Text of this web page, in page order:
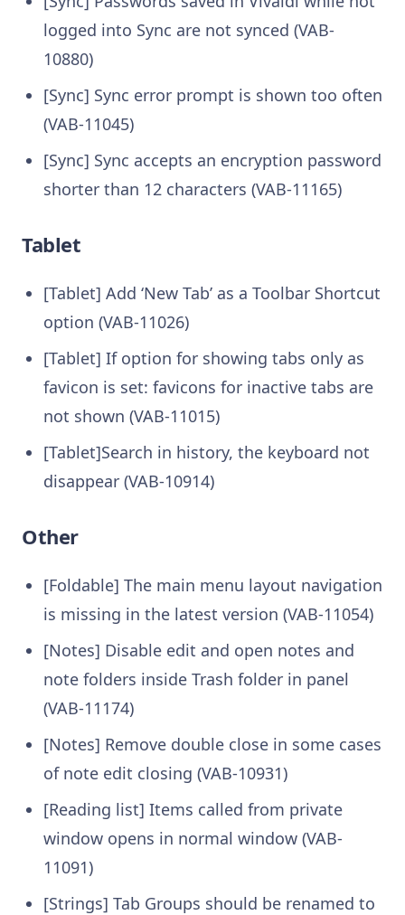
logged into Sync are not synced (VAB-
10880)
[Sync] Sync error prompt is shown too often
(VAB-11045)
[Sync] Sync accepts an encryption password
shorter than 12 characters (VAB-11165)
Tablet
[Tablet] Add ‘New Tab’ as a Toolbar Shortcut
option (VAB-11026)
[Tablet] If option for showing tabs only as
favicon is set: favicons for inactive tabs are
not shown (VAB-11015)
[Tablet]Search in history, the keyboard not
disappear (VAB-10914)
Other
[Foldable] The main menu layout navigation
is missing in the latest version (VAB-11054)
[Notes] Disable edit and open notes and
note folders inside Trash folder in panel
(VAB-11174)
[Notes] Remove double close in some cases
of note edit closing (VAB-10931)
[Reading list] Items called from private
window opens in normal window (VAB-
11091)
[Strings] Tab Groups should be renamed to